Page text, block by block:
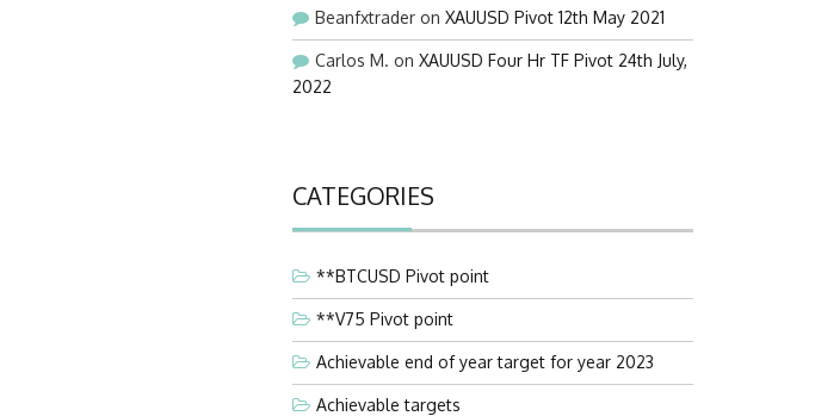
Beanfxtrader on XAUUSD Pivot 12th May 2021
Carlos M. on XAUUSD Four Hr TF Pivot 24th July,
2022
CATEGORIES
**BTCUSD Pivot point
**V75 Pivot point
Achievable end of year target for year 2023
Achievable targets